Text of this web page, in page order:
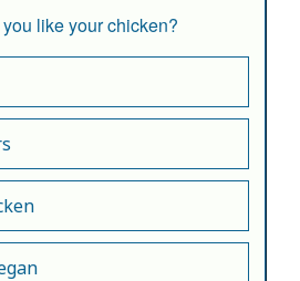
like your chicken?